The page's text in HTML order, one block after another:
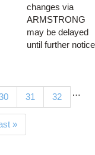
changes via
ARMSTRONG
may be delayed
until further
…
31 32
»